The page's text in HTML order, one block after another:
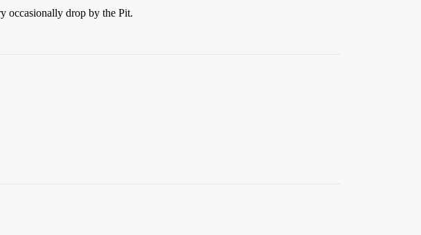
occasionally drop by the Pit.